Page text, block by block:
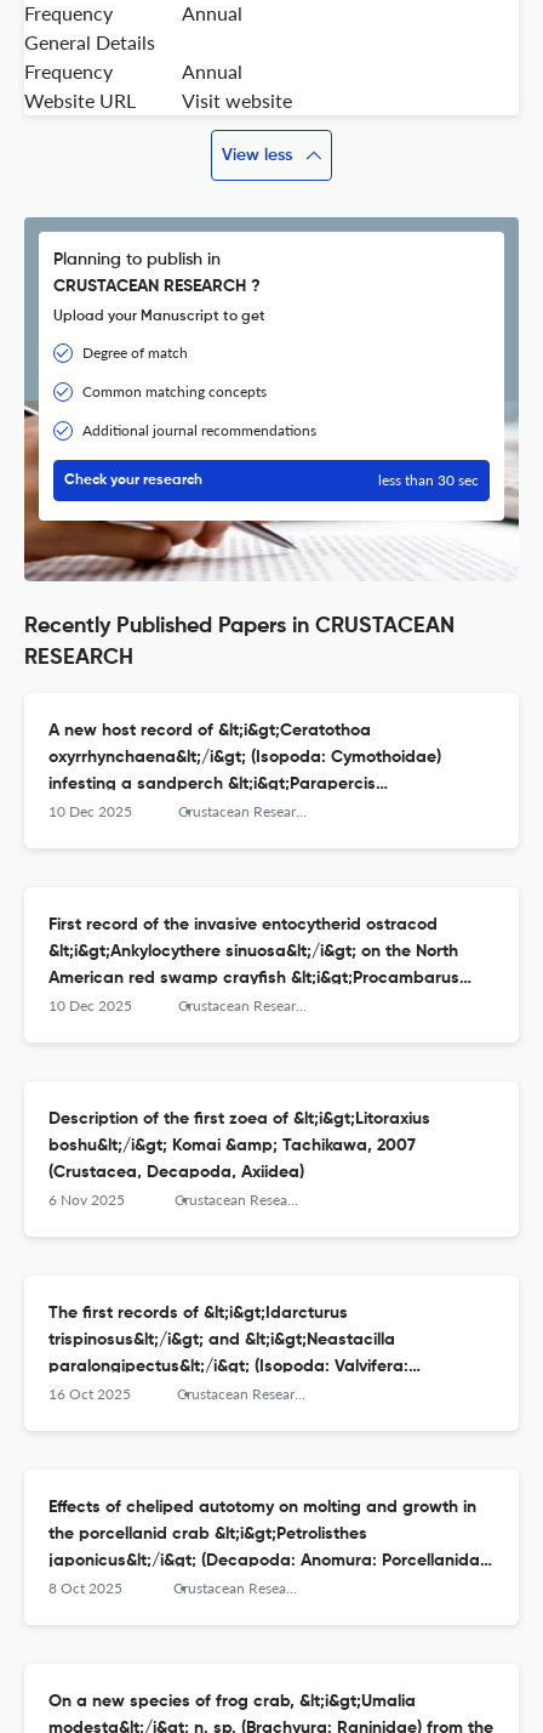
Frequency
Annual
General Details
Frequency
Annual
Website URL
Visit website
View less
Planning to publish in
CRUSTACEAN RESEARCH ?
Upload your Manuscript to get
Degree of match
Common matching concepts
Additional journal recommendations
Check your research less than 30 sec
Recently Published Papers in CRUSTACEAN
RESEARCH
A new host record of &lt;i&gt;Ceratothoa
oxyrrhynchaena&lt;/i&gt; (Isopoda: Cymothoidae)
infesting a sandperch &lt;i&gt;Parapercis
aurantica&lt;/i&gt; from Suruga Bay, central Japan
10 Dec 2025 Crustacean Research
First record of the invasive entocytherid ostracod
&lt;i&gt;Ankylocythere sinuosa&lt;/i&gt; on the North
American red swamp crayfish &lt;i&gt;Procambarus
clarkii&lt;/i&gt; in western Japan
10 Dec 2025 Crustacean Research
Description of the first zoea of &lt;i&gt;Litoraxius
boshu&lt;/i&gt; Komai &amp; Tachikawa, 2007
(Crustacea, Decapoda, Axiidea)
6 Nov 2025 Crustacean Research
The first records of &lt;i&gt;Idarcturus
trispinosus&lt;/i&gt; and &lt;i&gt;Neastacilla
paralongipectus&lt;/i&gt; (Isopoda: Valvifera:
Arcturidae) from Japan
16 Oct 2025 Crustacean Research
Effects of cheliped autotomy on molting and growth in
the porcellanid crab &lt;i&gt;Petrolisthes
japonicus&lt;/i&gt; (Decapoda: Anomura: Porcellanidae)
under laboratory conditions
8 Oct 2025 Crustacean Research
On a new species of frog crab, &lt;i&gt;Umalia
modesta&lt;/i&gt; n. sp. (Brachyura: Raninidae) from the